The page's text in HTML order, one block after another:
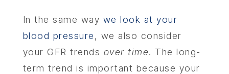
In the same way we look at your
blood pressure, we also consider
your GFR trends over time. The long-
term trend is important because your